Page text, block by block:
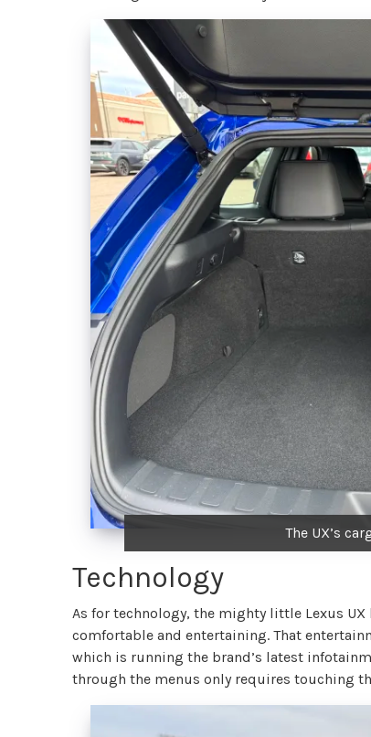
The UX’s
Technology
As for technology, the mighty little Lexus
comfortable and entertaining. That
which is running the brand’s latest
through the menus only requires touching